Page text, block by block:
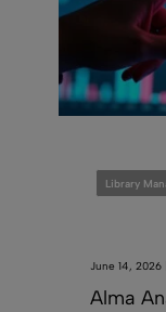
Library
June 14,
Alma